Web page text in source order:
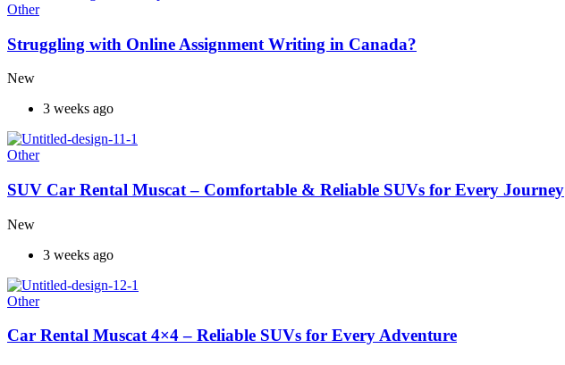
Other
Struggling with Online Assignment Writing in Canada?
New
3 weeks ago
Other
SUV Car Rental Muscat – Comfortable & Reliable SUVs for Every Journey
New
3 weeks ago
Other
Car Rental Muscat 4×4 – Reliable SUVs for Every Adventure